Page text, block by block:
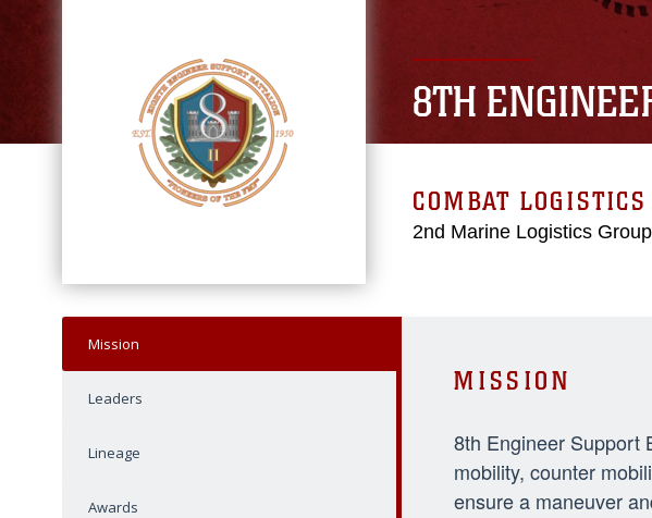
8TH
COMBAT
2nd Marine Logistics Group
Mission
Leaders
Lineage
Awards
MISSION
8th Engineer Support
mobility, counter
ensure a maneuver